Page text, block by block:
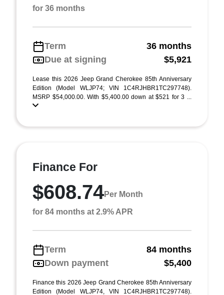
for 36 months
Term
36 months
Due at signing
$5,921
Lease this 2026 Jeep Grand Cherokee 85th Anniversary
Edition (Model WLJP74; VIN 1C4RJHBR1TC297748).
MSRP $54,000.00. With $5,400.00 down at $521 for 3 ...
Finance For
$608.74Per Month
for 84 months at 2.9% APR
Term
84 months
Down payment
$5,400
Finance this 2026 Jeep Grand Cherokee 85th Anniversary
Edition (Model WLJP74, VIN 1C4RJHBR1TC297748).